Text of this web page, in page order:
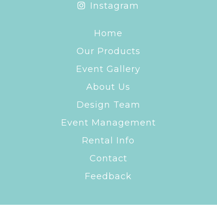
Instagram
Home
Our Products
Event Gallery
About Us
Design Team
Event Management
Rental Info
Contact
Feedback